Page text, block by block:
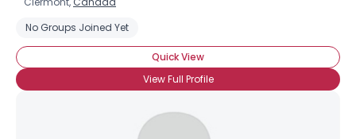
No Groups Joined Yet
Quick View
View Full Profile